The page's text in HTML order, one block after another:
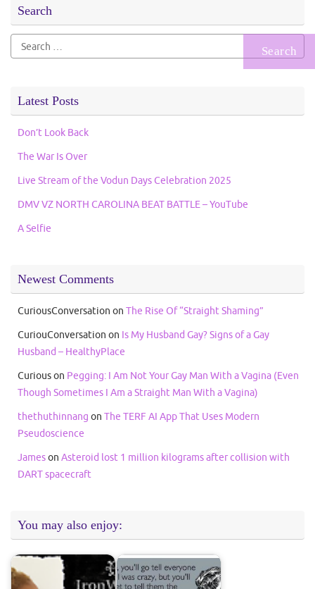
Search
Search
for:
Latest Posts
Don’t Look Back
The War Is Over
Live Stream of the Vodun Days Celebration 2025
DMV VZ NORTH CAROLINA BEAT BATTLE – YouTube
A Selfie
Newest Comments
CuriousConversation on The Rise Of “Straight Shaming”
CuriouConversation on Is My Husband Gay? Signs of a Gay
Husband – HealthyPlace
Curiouson Pegging: I Am Not Your Gay Man With a Vagina (Even
Though Sometimes I Am a Straight Man With a Vagina)
thethuthinnang on The TERF AI App That Uses Modern
Pseudoscience
Jameson Asteroid lost 1 million kilograms after collision with
DART spacecraft
You may also enjoy: